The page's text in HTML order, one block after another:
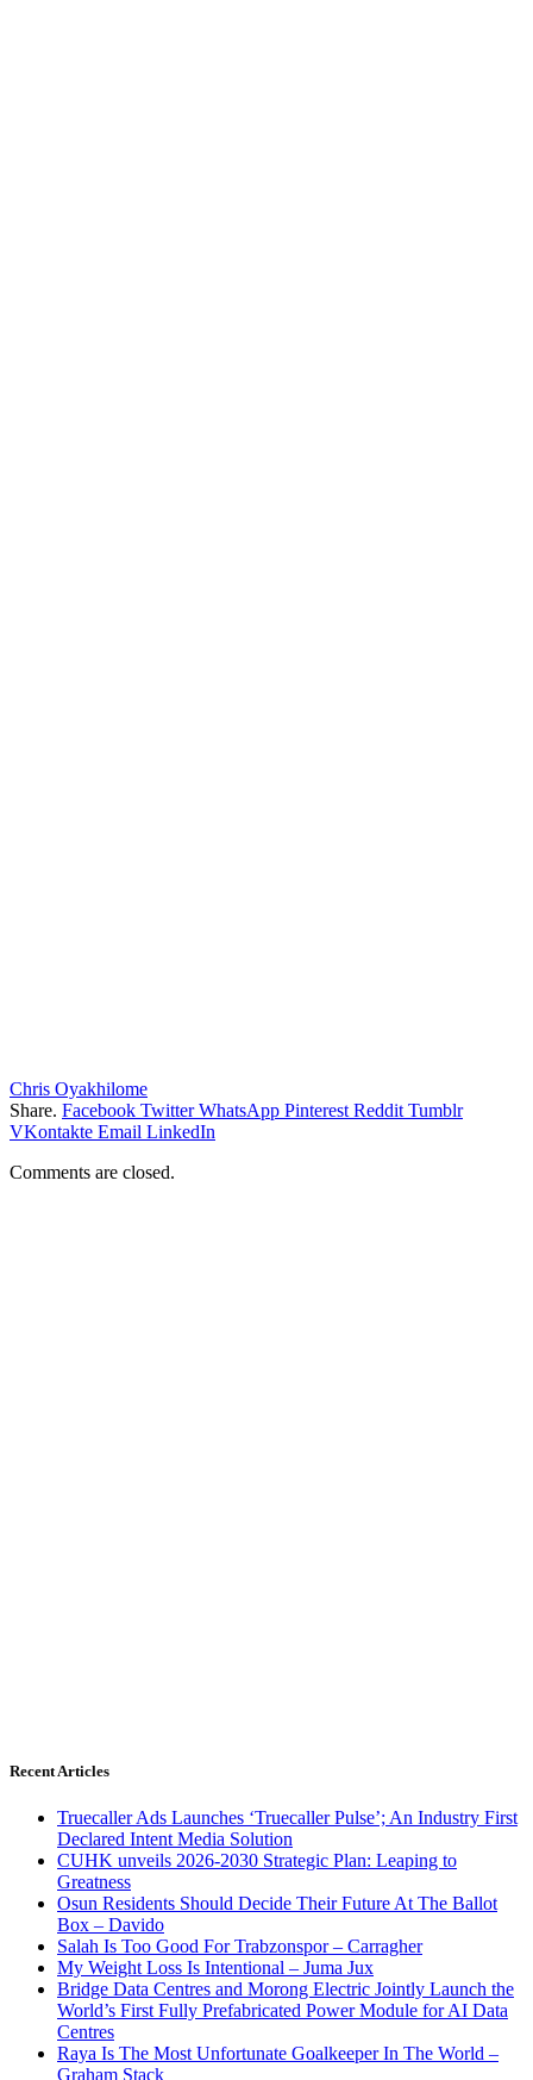
Chris Oyakhilome
Share. Facebook Twitter WhatsApp Pinterest Reddit Tumblr
VKontakte Email LinkedIn
Comments are closed.
Recent Articles
Truecaller Ads Launches ‘Truecaller Pulse’; An Industry First
Declared Intent Media Solution
CUHK unveils 2026-2030 Strategic Plan: Leaping to
Greatness
Osun Residents Should Decide Their Future At The Ballot
Box – Davido
Salah Is Too Good For Trabzonspor – Carragher
My Weight Loss Is Intentional – Juma Jux
Bridge Data Centres and Morong Electric Jointly Launch the
World’s First Fully Prefabricated Power Module for AI Data
Centres
Raya Is The Most Unfortunate Goalkeeper In The World –
Graham Stack